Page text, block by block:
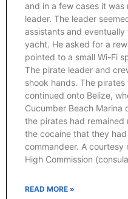
and in a few cases it
leader. The leader
assistants and
yacht. He asked for a
pointed to a small Wi-Fi
The pirate leader and
shook hands. The
continued onto Belize,
Cucumber Beach Marina
the pirates had
the cocaine that they
commandeer. A
High Commission
READ MORE »